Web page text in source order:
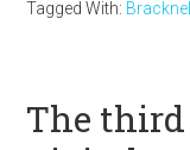
Tagged With:
The